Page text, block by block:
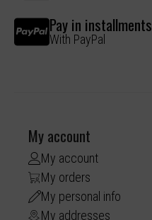
Pay in installments
With PayPal
My account
My account
My orders
My personal info
My addresses